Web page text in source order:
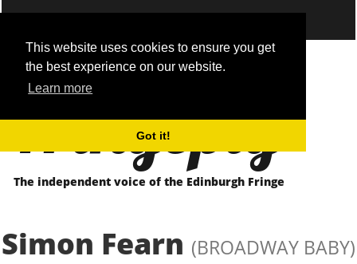
This website uses cookies to ensure you get
the best experience on our website.
Learn more
Got it!
Fringepig
The independent voice of the Edinburgh Fringe
Simon Fearn (BROADWAY BABY)